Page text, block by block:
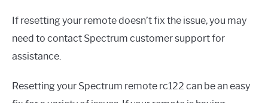
If resetting your remote doesn’t fix the issue, you may
need to contact Spectrum customer support for
assistance.
Resetting your Spectrum remote rc122 can be an easy